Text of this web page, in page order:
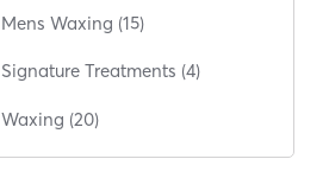
Mens Waxing (15)
Signature Treatments (4)
Waxing (20)